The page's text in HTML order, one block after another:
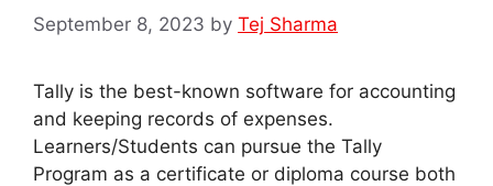
September 8, 2023 by Tej Sharma
Tally is the best-known software for accounting
and keeping records of expenses.
Learners/Students can pursue the Tally
Program as a certificate or diploma course both